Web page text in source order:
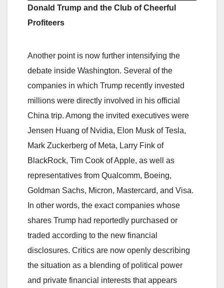
Donald Trump and the Club of Cheerful
Profiteers
Another point is now further intensifying the
debate inside Washington. Several of the
companies in which Trump recently invested
millions were directly involved in his official
China trip. Among the invited executives were
Jensen Huang of Nvidia, Elon Musk of Tesla,
Mark Zuckerberg of Meta, Larry Fink of
BlackRock, Tim Cook of Apple, as well as
representatives from Qualcomm, Boeing,
Goldman Sachs, Micron, Mastercard, and Visa.
In other words, the exact companies whose
shares Trump had reportedly purchased or
traded according to the new financial
disclosures. Critics are now openly describing
the situation as a blending of political power
and private financial interests that appears